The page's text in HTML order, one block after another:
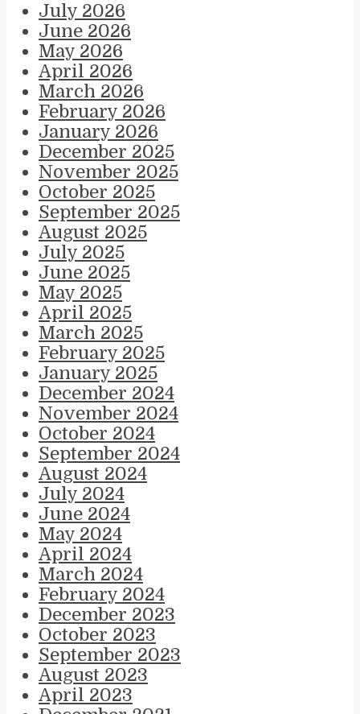
July 2026
June 2026
May 2026
April 2026
March 2026
February 2026
January 2026
December 2025
November 2025
October 2025
September 2025
August 2025
July 2025
June 2025
May 2025
April 2025
March 2025
February 2025
January 2025
December 2024
November 2024
October 2024
September 2024
August 2024
July 2024
June 2024
May 2024
April 2024
March 2024
February 2024
December 2023
October 2023
September 2023
August 2023
April 2023